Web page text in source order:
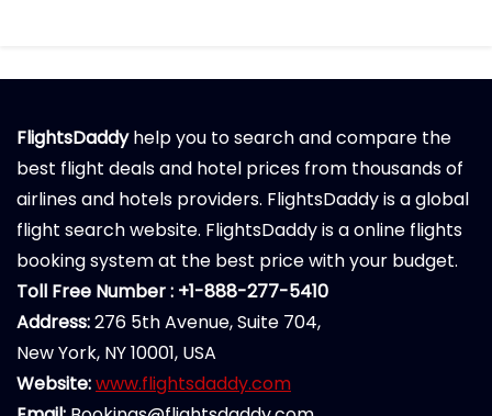
FlightsDaddyhelp you to search and compare the
best flight deals and hotel prices from thousands of
airlines and hotels providers. FlightsDaddy is a global
flight search website. FlightsDaddy is a online flights
booking system at the best price with your budget.
Toll Free Number : +1-888-277-5410
Address:276 5th Avenue, Suite 704,
New York, NY 10001, USA
Website:www.flightsdaddy.com